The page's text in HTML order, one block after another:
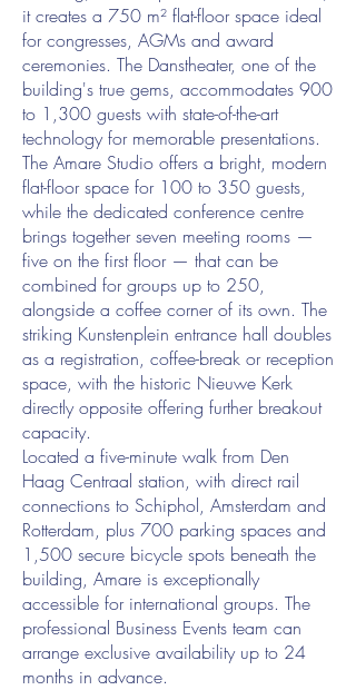
it creates a 750 m² flat-floor space ideal
for congresses, AGMs and award
ceremonies. The Danstheater, one of the
building's true gems, accommodates 900
to 1,300 guests with state-of-the-art
technology for memorable presentations.
The Amare Studio offers a bright, modern
flat-floor space for 100 to 350 guests,
while the dedicated conference centre
brings together seven meeting rooms —
five on the first floor — that can be
combined for groups up to 250,
alongside a coffee corner of its own. The
striking Kunstenplein entrance hall doubles
as a registration, coffee-break or reception
space, with the historic Nieuwe Kerk
directly opposite offering further breakout
capacity.
Located a five-minute walk from Den
Haag Centraal station, with direct rail
connections to Schiphol, Amsterdam and
Rotterdam, plus 700 parking spaces and
1,500 secure bicycle spots beneath the
building, Amare is exceptionally
accessible for international groups. The
professional Business Events team can
arrange exclusive availability up to 24
months in advance.